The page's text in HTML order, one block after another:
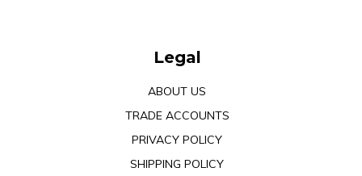
Legal
ABOUT US
TRADE ACCOUNTS
PRIVACY POLICY
SHIPPING POLICY